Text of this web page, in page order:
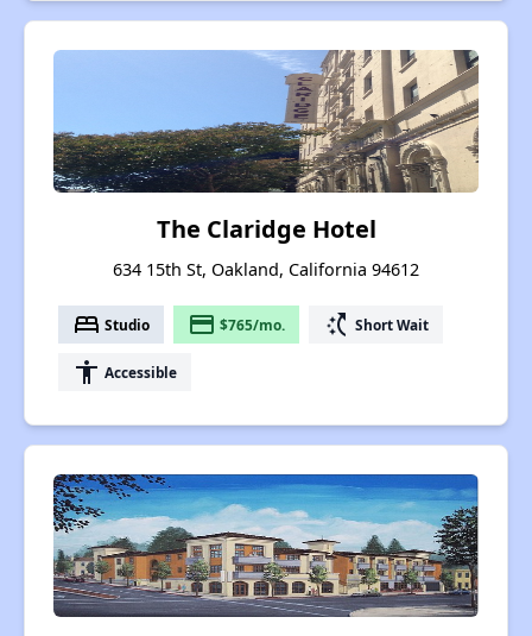
The Claridge Hotel
634 15th St, Oakland, California 94612
bed Studio payment $765/mo. switch_access_shortcut Short Wait
accessibility Accessible